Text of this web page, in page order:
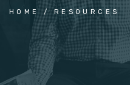
HOME RESOURCES